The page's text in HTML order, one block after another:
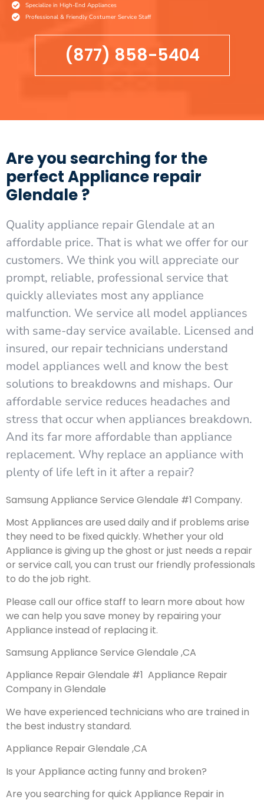
Specialize in High-End Appliances
Professional & Friendly Costumer Service Staff
(877) 858-5404
Are you searching for the
perfect Appliance repair
Glendale ?
Quality appliance repair Glendale at an
affordable price. That is what we offer for our
customers. We think you will appreciate our
prompt, reliable, professional service that
quickly alleviates most any appliance
malfunction. We service all model appliances
with same-day service available. Licensed and
insured, our repair technicians understand
model appliances well and know the best
solutions to breakdowns and mishaps. Our
affordable service reduces headaches and
stress that occur when appliances breakdown.
And its far more affordable than appliance
replacement. Why replace an appliance with
plenty of life left in it after a repair?
Samsung Appliance Service Glendale #1 Company.
Most Appliances are used daily and if problems arise
they need to be fixed quickly. Whether your old
Appliance is giving up the ghost or just needs a repair
or service call, you can trust our friendly professionals
to do the job right.
Please call our office staff to learn more about how
we can help you save money by repairing your
Appliance instead of replacing it.
Samsung Appliance Service Glendale ,CA
Appliance Repair Glendale #1 Appliance Repair
Company in Glendale
We have experienced technicians who are trained in
the best industry standard.
Appliance Repair Glendale ,CA
Is your Appliance acting funny and broken?
Are you searching for quick Appliance Repair in